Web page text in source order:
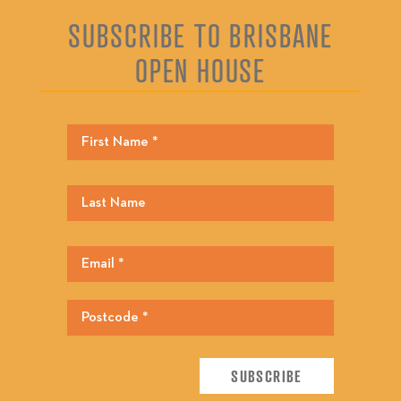
SUBSCRIBE TO BRISBANE
OPEN HOUSE